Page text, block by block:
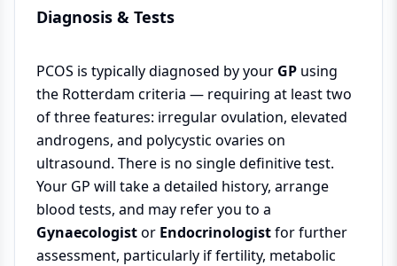
Diagnosis & Tests
PCOS is typically diagnosed by your GP using
the Rotterdam criteria — requiring at least two
of three features: irregular ovulation, elevated
androgens, and polycystic ovaries on
ultrasound. There is no single definitive test.
Your GP will take a detailed history, arrange
blood tests, and may refer you to a
Gynaecologistor Endocrinologistfor further
assessment, particularly if fertility, metabolic